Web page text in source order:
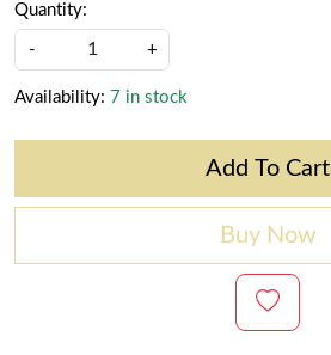
Quantity:
- +
Availability: 7 in stock
Add To Cart
Buy Now